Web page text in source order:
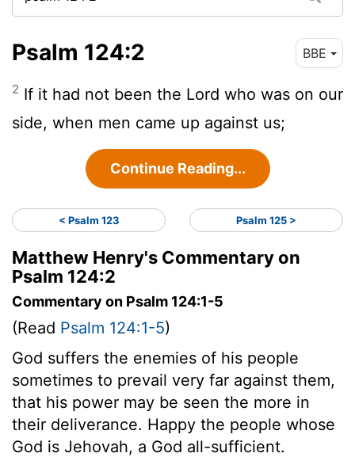
Psalm 124:2 BBE
2 If it had not been the Lord who was on our
side, when men came up against us;
Continue Reading...
< Psalm 123 Psalm 125 >
Matthew Henry's Commentary on
Psalm 124:2
Commentary on Psalm 124:1-5
(Read Psalm 124:1-5)
God suffers the enemies of his people
sometimes to prevail very far against them,
that his power may be seen the more in
their deliverance. Happy the people whose
God is Jehovah, a God all-sufficient.